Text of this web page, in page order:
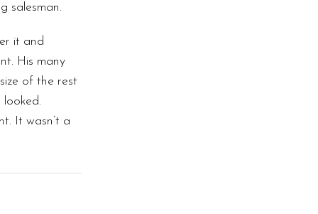
salesman.
it and
His many
of the rest
looked.
It wasn’t a